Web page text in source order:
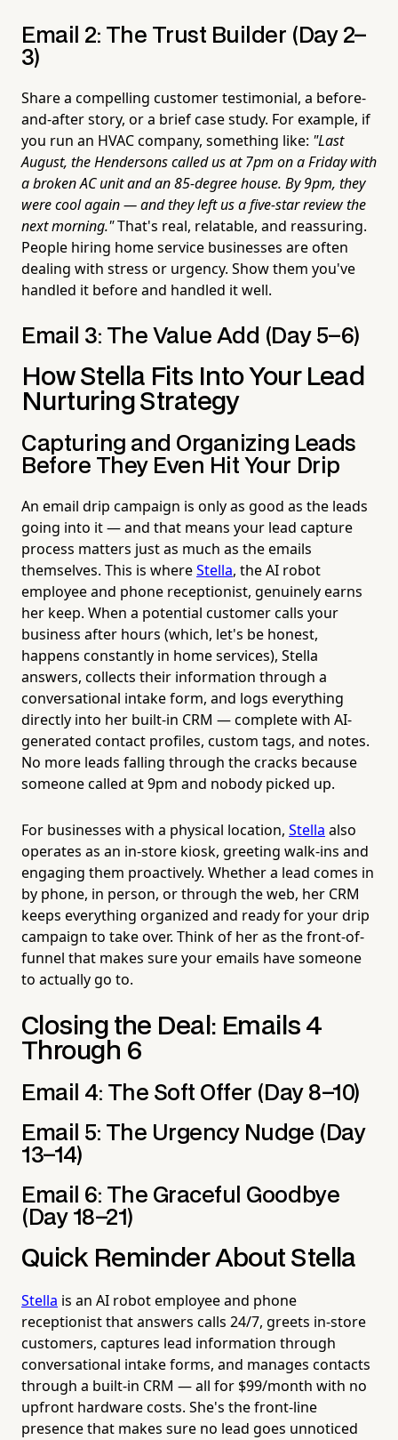
Email 2: The Trust Builder (Day 2–
3)
Share a compelling customer testimonial, a before-
and-after story, or a brief case study. For example, if
you run an HVAC company, something like: "Last
August, the Hendersons called us at 7pm on a Friday with
a broken AC unit and an 85-degree house. By 9pm, they
were cool again — and they left us a five-star review the
next morning."That's real, relatable, and reassuring.
People hiring home service businesses are often
dealing with stress or urgency. Show them you've
handled it before and handled it well.
Email 3: The Value Add (Day 5–6)
How Stella Fits Into Your Lead
Nurturing Strategy
Capturing and Organizing Leads
Before They Even Hit Your Drip
An email drip campaign is only as good as the leads
going into it — and that means your lead capture
process matters just as much as the emails
themselves. This is whereStella, the AI robot
employee and phone receptionist, genuinely earns
her keep. When a potential customer calls your
business after hours (which, let's be honest,
happens constantly in home services), Stella
answers, collects their information through a
conversational intake form, and logs everything
directly into her built-in CRM — complete with AI-
generated contact profiles, custom tags, and notes.
No more leads falling through the cracks because
someone called at 9pm and nobody picked up.
For businesses with a physical location, Stella also
operates as an in-store kiosk, greeting walk-ins and
engaging them proactively. Whether a lead comes in
by phone, in person, or through the web, her CRM
keeps everything organized and ready for your drip
campaign to take over. Think of her as the front-of-
funnel that makes sure your emails have someone
to actually go to.
Closing the Deal: Emails 4
Through 6
Email 4: The Soft Offer (Day 8–10)
Email 5: The Urgency Nudge (Day
13–14)
Email 6: The Graceful Goodbye
(Day 18–21)
Quick Reminder About Stella
Stella is an AI robot employee and phone
receptionist that answers calls 24/7, greets in-store
customers, captures lead information through
conversational intake forms, and manages contacts
through a built-in CRM — all for $99/month with no
upfront hardware costs. She's the front-line
presence that makes sure no lead goes unnoticed